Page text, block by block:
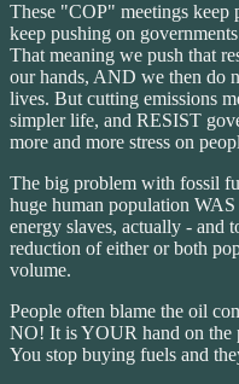
These "COP" meetings keep
keep pushing on
That meaning we push that
our hands, AND we then do
lives. But cutting emissions
simpler life, and RESIST
more and more stress on
The big problem with fossil
huge human population
energy slaves, actually - and
reduction of either or both
volume.
People often blame the oil
NO! It is YOUR hand on
You stop buying fuels and